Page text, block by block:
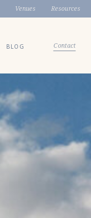
Resources
Venues
Contact
BLOG